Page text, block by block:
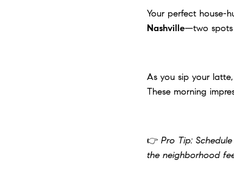
Your perfect house-
Nashville—two spots
As you sip your
These morning
👉 Pro Tip:
the neighborhood